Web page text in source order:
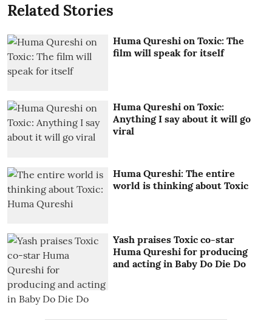
Related Stories
Huma Qureshi on Toxic: The
film will speak for itself
Huma Qureshi on Toxic:
Anything I say about it will go
viral
Huma Qureshi: The entire
world is thinking about Toxic
Yash praises Toxic co-star
Huma Qureshi for producing
and acting in Baby Do Die Do